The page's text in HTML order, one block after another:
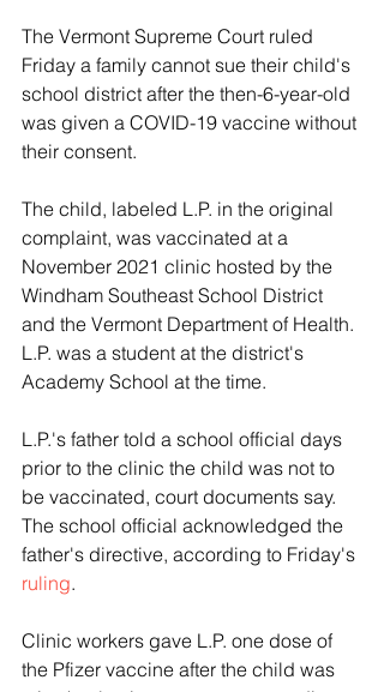
The Vermont Supreme Court ruled
Friday a family cannot sue their child's
school district after the then-6-year-old
was given a COVID-19 vaccine without
their consent.
The child, labeled L.P. in the original
complaint, was vaccinated at a
November 2021 clinic hosted by the
Windham Southeast School District
and the Vermont Department of Health.
L.P. was a student at the district's
Academy School at the time.
L.P.'s father told a school official days
prior to the clinic the child was not to
be vaccinated, court documents say.
The school official acknowledged the
father's directive, according to Friday's
ruling.
Clinic workers gave L.P. one dose of
the Pfizer vaccine after the child was